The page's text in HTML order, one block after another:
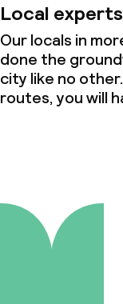
Local experts
Our locals in
done the
city like no
routes, you will